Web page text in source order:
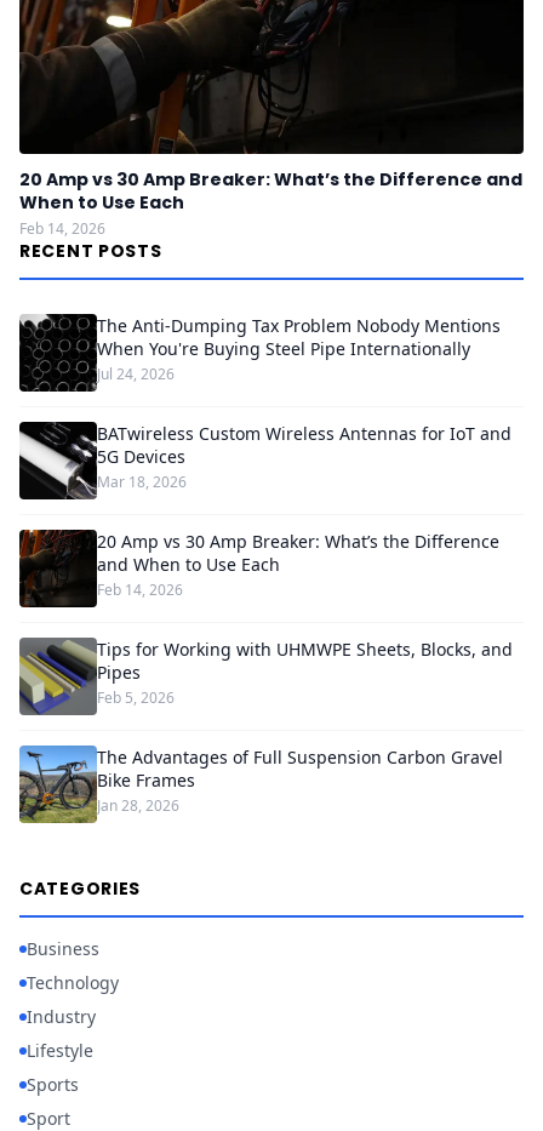
20 Amp vs 30 Amp Breaker: What’s the Difference and
When to Use Each
Feb 14, 2026
RECENT POSTS
The Anti-Dumping Tax Problem Nobody Mentions
When You're Buying Steel Pipe Internationally
Jul 24, 2026
BATwireless Custom Wireless Antennas for IoT and
5G Devices
Mar 18, 2026
20 Amp vs 30 Amp Breaker: What’s the Difference
and When to Use Each
Feb 14, 2026
Tips for Working with UHMWPE Sheets, Blocks, and
Pipes
Feb 5, 2026
The Advantages of Full Suspension Carbon Gravel
Bike Frames
Jan 28, 2026
CATEGORIES
Business
Technology
Industry
Lifestyle
Sports
Sport